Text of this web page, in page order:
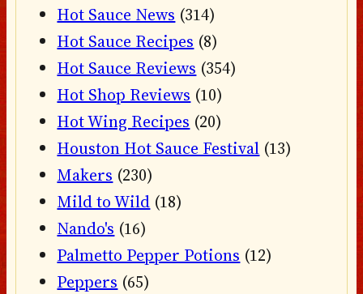
Hot Sauce News (314)
Hot Sauce Recipes (8)
Hot Sauce Reviews (354)
Hot Shop Reviews (10)
Hot Wing Recipes (20)
Houston Hot Sauce Festival (13)
Makers (230)
Mild to Wild (18)
Nando's (16)
Palmetto Pepper Potions (12)
Peppers (65)